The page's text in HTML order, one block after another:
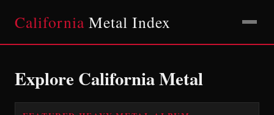
California Metal Index
Explore California Metal